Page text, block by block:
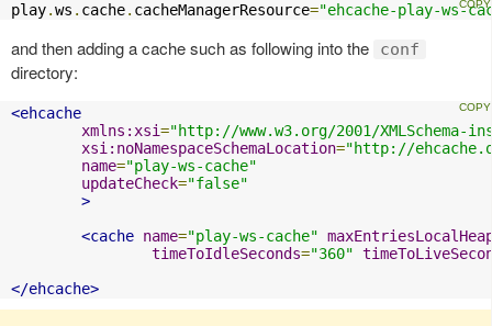
play.ws . cache. cacheManagerResource="ehcache-play-ws-
and then adding a cache such as following into the conf
directory:
<ehcache
xmlns:xsi="http://www.w3.org/2001/XMLSchema-
xsi:noNamespaceSchemaLocation="http://
name="play-ws-cache"
updateCheck="false"
>
<cache name="play-ws-cache"
timeToIdleSeconds="360"
</ehcache>